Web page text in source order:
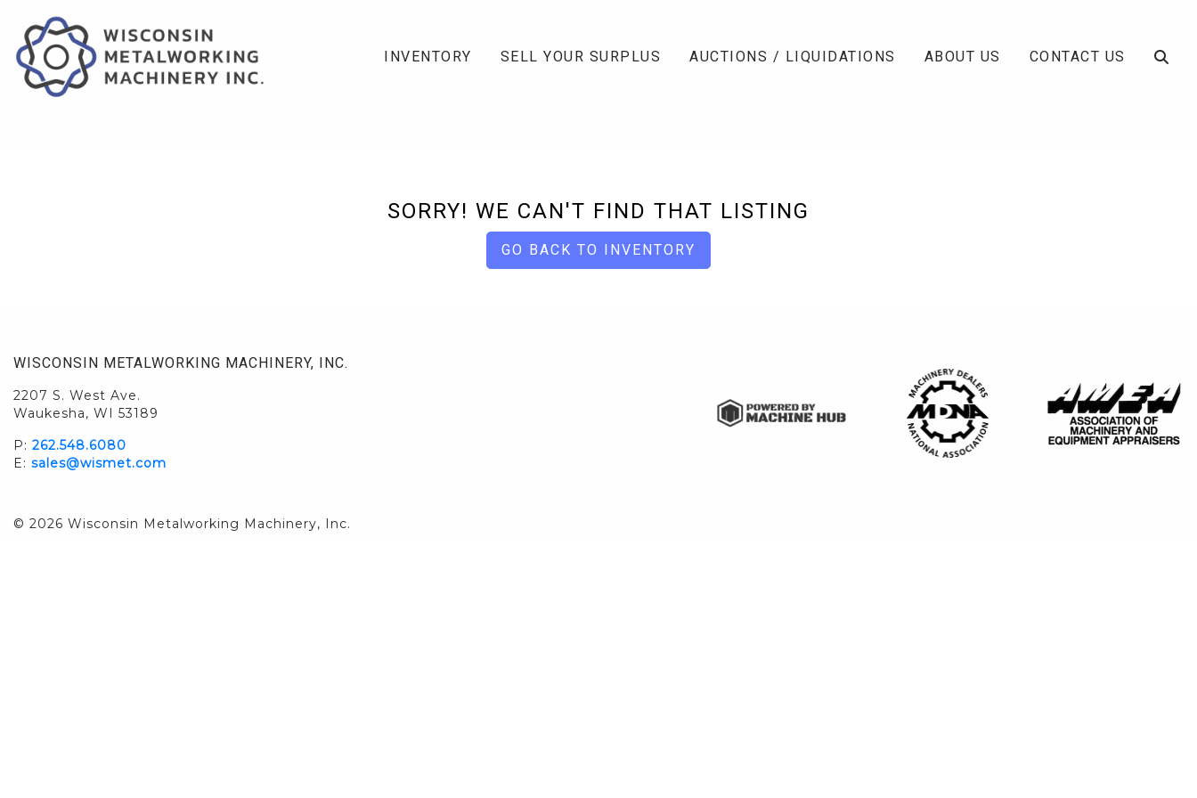
INVENTORY SELL YOUR SURPLUS AUCTIONS / LIQUIDATIONS ABOUT US CONTACT US
SORRY! WE CAN'T FIND THAT LISTING
GO BACK TO INVENTORY
WISCONSIN METALWORKING MACHINERY, INC.
2207 S. West Ave.
Waukesha, WI 53189
P: 262.548.6080
E: sales@wismet.com
© 2026 Wisconsin Metalworking Machinery, Inc.